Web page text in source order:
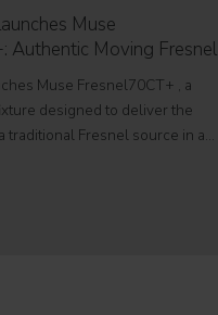
Muse
Authentic Moving Fresnel
Muse Fresnel70CT+ , a
designed to deliver the
traditional Fresnel source in a